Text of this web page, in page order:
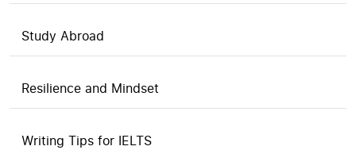
Study Abroad
Resilience and Mindset
Writing Tips for IELTS